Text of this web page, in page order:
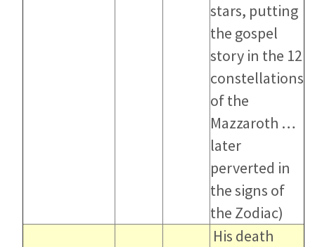
stars, putting
the gospel
story in the 12
constellations
of the
Mazzaroth …
later
perverted in
the signs of
the Zodiac)
His death